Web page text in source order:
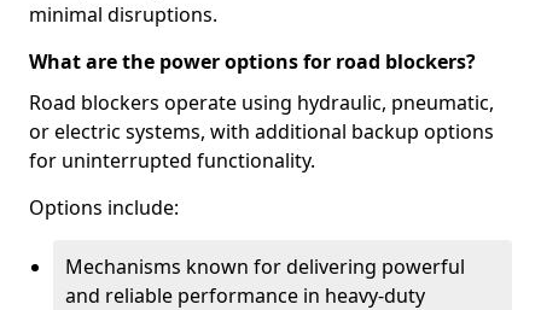
minimal disruptions.
What are the power options for road blockers?
Road blockers operate using hydraulic, pneumatic,
or electric systems, with additional backup options
for uninterrupted functionality.
Options include:
Mechanisms known for delivering powerful
and reliable performance in heavy-duty